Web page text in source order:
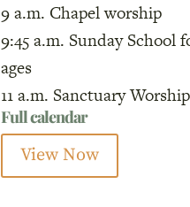
9 a.m. Chapel worship
9:45 a.m. Sunday School
ages
11 a.m. Sanctuary Worship
Full calendar
View Now